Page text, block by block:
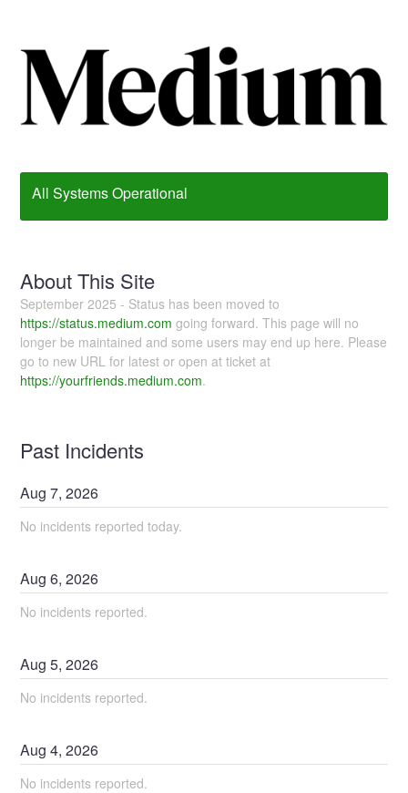
All Systems Operational
About This Site
September 2025 - Status has been moved to
https://status.medium.com going forward. This page will no
longer be maintained and some users may end up here. Please
go to new URL for latest or open at ticket at
https://yourfriends.medium.com.
Past Incidents
Aug7,2026
No incidents reported today.
Aug6,2026
No incidents reported.
Aug5,2026
No incidents reported.
Aug4,2026
No incidents reported.